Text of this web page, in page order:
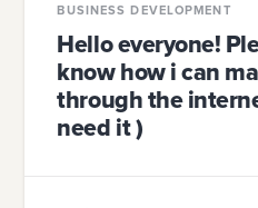
BUSINESS DEVELOPMENT
Hello everyone!
know how i can
through the
need it )